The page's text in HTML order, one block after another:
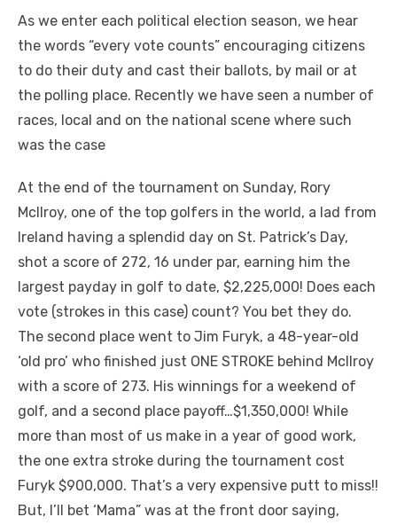
As we enter each political election season, we hear
the words “every vote counts” encouraging citizens
to do their duty and cast their ballots, by mail or at
the polling place. Recently we have seen a number of
races, local and on the national scene where such
was the case
At the end of the tournament on Sunday, Rory
McIlroy, one of the top golfers in the world, a lad from
Ireland having a splendid day on St. Patrick’s Day,
shot a score of 272, 16 under par, earning him the
largest payday in golf to date, $2,225,000! Does each
vote (strokes in this case) count? You bet they do.
The second place went to Jim Furyk, a 48-year-old
‘old pro’ who finished just ONE STROKE behind McIlroy
with a score of 273. His winnings for a weekend of
golf, and a second place payoff…$1,350,000! While
more than most of us make in a year of good work,
the one extra stroke during the tournament cost
Furyk $900,000. That’s a very expensive putt to miss!!
But, I’ll bet ‘Mama” was at the front door saying,